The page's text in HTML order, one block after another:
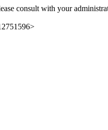
consult with your